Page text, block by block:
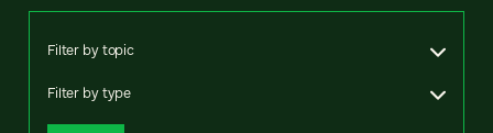
Filter by topic
Filter by type